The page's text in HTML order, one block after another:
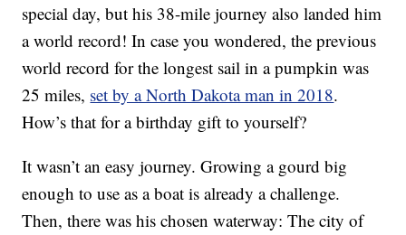
special day, but his 38-mile journey also landed him
a world record! In case you wondered, the previous
world record for the longest sail in a pumpkin was
25 miles, set by a North Dakota man in 2018.
How’s that for a birthday gift to yourself?
It wasn’t an easy journey. Growing a gourd big
enough to use as a boat is already a challenge.
Then, there was his chosen waterway: The city of